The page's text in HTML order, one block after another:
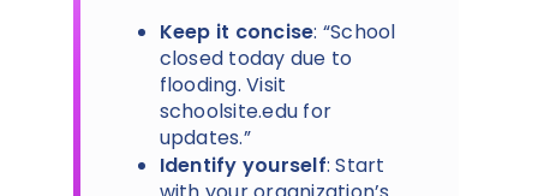
Keep it concise: “School
closed today due to
flooding. Visit
schoolsite.edu for
updates.”
Identify yourself: Start